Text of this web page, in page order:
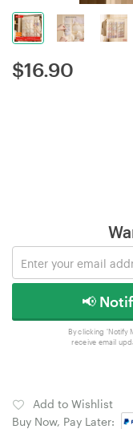
$16.90
📢
By clicking 'Notify
receive email
Add to Wishlist
Buy Now, Pay Later: